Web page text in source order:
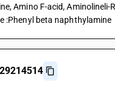
Amino F-acid, Aminolineli-
:Phenyl beta naphthylamine